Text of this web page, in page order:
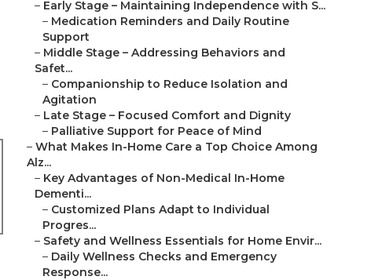
– Early Stage – Maintaining Independence with S...
– Medication Reminders and Daily Routine
Support
– Middle Stage – Addressing Behaviors and
Safet...
– Companionship to Reduce Isolation and
Agitation
– Late Stage – Focused Comfort and Dignity
– Palliative Support for Peace of Mind
– What Makes In-Home Care a Top Choice Among
Alz...
– Key Advantages of Non-Medical In-Home
Dementi...
– Customized Plans Adapt to Individual
Progres...
– Safety and Wellness Essentials for Home Envir...
– Daily Wellness Checks and Emergency
Response...